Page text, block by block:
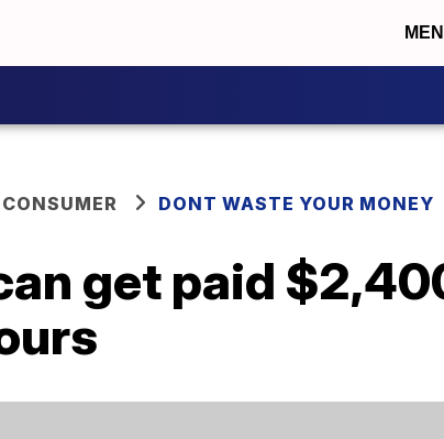
CONSUMER DONT WASTE YOUR MONEY
get paid